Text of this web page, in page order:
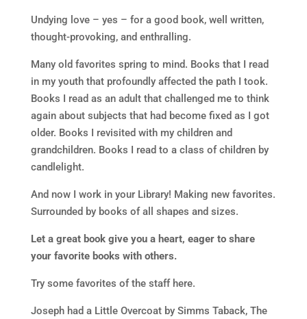
Undying love – yes – for a good book, well written,
thought-provoking, and enthralling.
Many old favorites spring to mind. Books that I read
in my youth that profoundly affected the path I took.
Books I read as an adult that challenged me to think
again about subjects that had become fixed as I got
older. Books I revisited with my children and
grandchildren. Books I read to a class of children by
candlelight.
And now I work in your Library! Making new favorites.
Surrounded by books of all shapes and sizes.
Let a great book give you a heart, eager to share
your favorite books with others.
Try some favorites of the staff here.
Joseph had a Little Overcoat by Simms Taback, The